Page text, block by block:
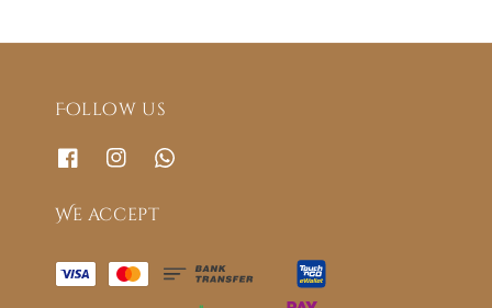
Follow us
We accept